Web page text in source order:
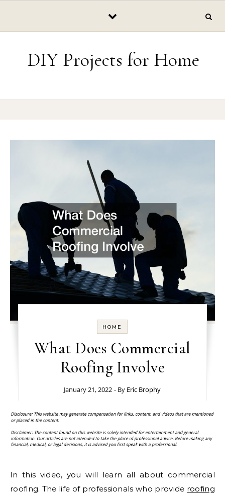
DIY Projects for Home
HOME
What Does Commercial
Roofing Involve
January 21, 2022 - By Eric Brophy
In this video, you will learn all about commercial
roofing. The life of professionals who provide roofing